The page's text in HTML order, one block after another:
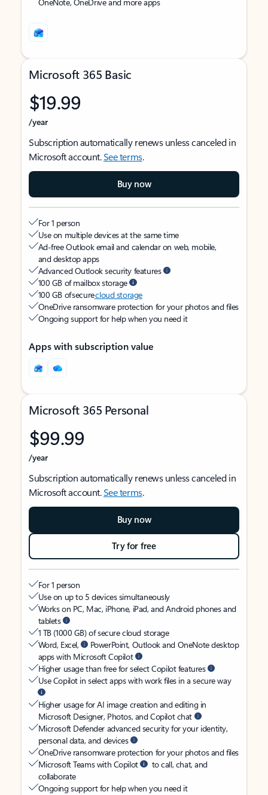
Microsoft 365 Basic
$19.99
/year
Subscription automatically renews unless canceled in
Microsoft account.See terms.
Buy now
For 1 person
Use on multiple devices at the same time
Ad-free Outlook email and calendar on web, mobile,
and desktop apps
Advanced Outlook security features
100 GB of mailbox storage
100 GB of securecloud storage
OneDrive ransomware protection for your photos and files
Ongoing support for help when you need it
Apps with subscription value
Microsoft 365 Personal
$99.99
/year
Subscription automatically renews unless canceled in
Microsoft account.See terms.
Buy now
Try for free
For 1 person
Use on up to 5 devices simultaneously
Works on PC, Mac, iPhone, iPad, and Android phones and
tablets
1 TB (1000 GB) of secure cloud storage
Word, Excel,
PowerPoint, Outlook and OneNote desktop
apps with Microsoft Copilot
Higher usage than free for select Copilot features
Use Copilot in select apps with work files in a secure way
Higher usage for AI image creation and editing in
Microsoft Designer, Photos, and Copilot chat
Microsoft Defender advanced security for your identity,
personal data, and devices
OneDrive ransomware protection for your photos and files
Microsoft Teams with Copilot
to call, chat, and
collaborate
Ongoing support for help when you need it